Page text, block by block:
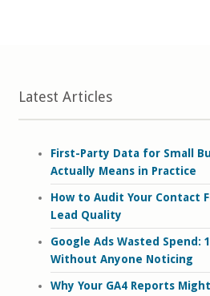
Latest Articles
First-Party Data for Small
Actually Means in Practice
How to Audit Your Contact
Lead Quality
Google Ads Wasted Spend:
Without Anyone Noticing
Why Your GA4 Reports